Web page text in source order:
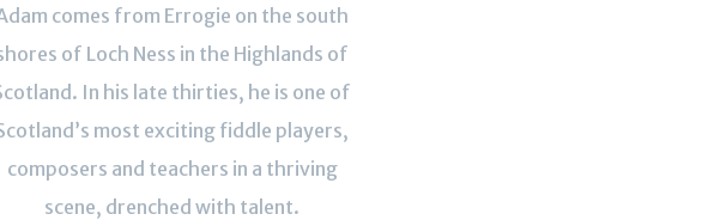
comes from Errogie on the south
of Loch Ness in the Highlands of
In his late thirties, he is one of
most exciting fiddle players,
composers and teachers in a thriving
scene, drenched with talent.